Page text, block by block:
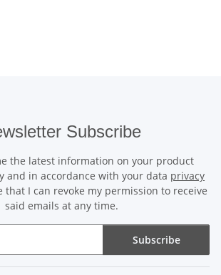
Subscribe
the latest information on your product
and in accordance with your data privacy
that I can revoke my permission to receive
said emails at any time.
Subscribe